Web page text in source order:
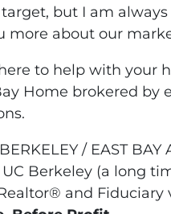
but I am
more about our
here to help with
Home brokered by
/ EAST BAY
Berkeley (a long
and